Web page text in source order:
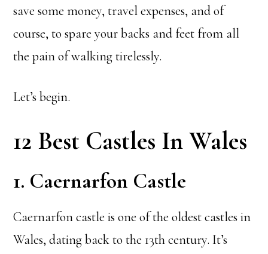
save some money, travel expenses, and of
course, to spare your backs and feet from all
the pain of walking tirelessly.
Let’s begin.
12 Best Castles In Wales
1. Caernarfon Castle
Caernarfon castle is one of the oldest castles in
Wales, dating back to the 13th century. It’s